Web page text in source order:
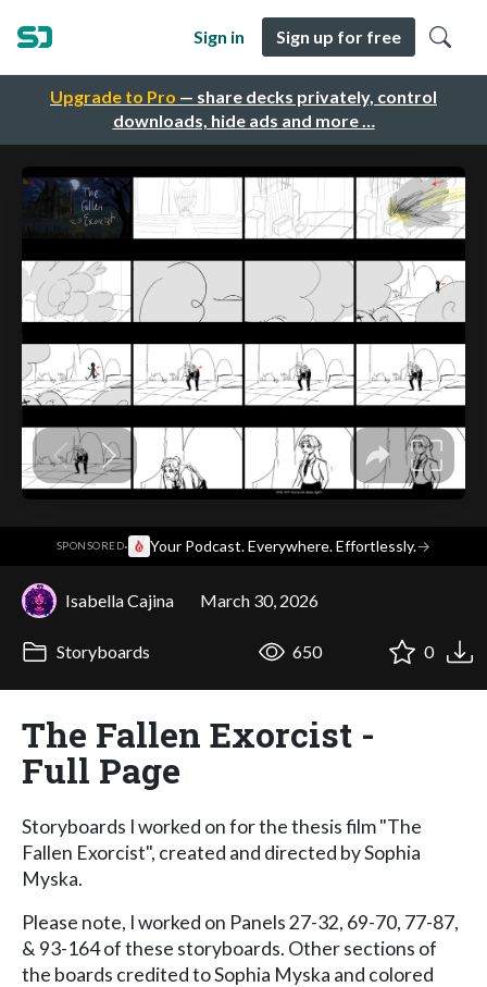
Upgrade to Pro — share decks privately, control
downloads, hide ads and more …
Sign in Sign up for free
SPONSORED· Your Podcast. Everywhere. Effortlessly.→
Isabella Cajina March 30, 2026
Storyboards 650 0
The Fallen Exorcist -
Full Page
Storyboards I worked on for the thesis film "The
Fallen Exorcist", created and directed by Sophia
Myska.
Please note, I worked on Panels 27-32, 69-70, 77-87,
& 93-164 of these storyboards. Other sections of
the boards credited to Sophia Myska and colored